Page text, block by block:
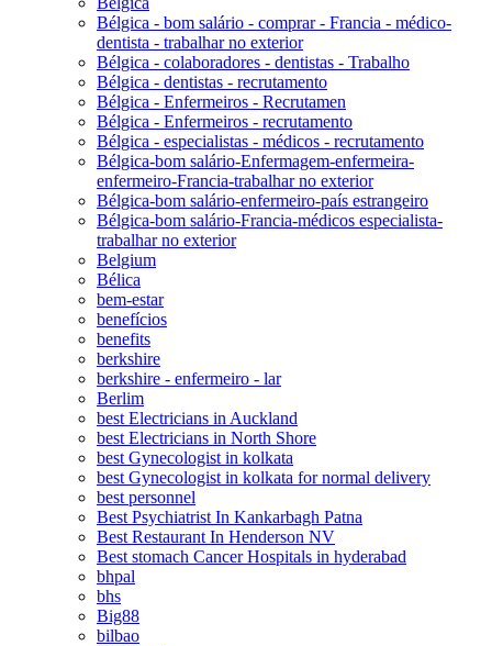
Bélgica - bom salário - comprar - Francia - médico-
dentista - trabalhar no exterior
Bélgica - colaboradores - dentistas - Trabalho
Bélgica - dentistas - recrutamento
Bélgica - Enfermeiros - Recrutamen
Bélgica - Enfermeiros - recrutamento
Bélgica - especialistas - médicos - recrutamento
Bélgica-bom salário-Enfermagem-enfermeira-
enfermeiro-Francia-trabalhar no exterior
Bélgica-bom salário-enfermeiro-país estrangeiro
Bélgica-bom salário-Francia-médicos especialista-
trabalhar no exterior
Belgium
Bélica
bem-estar
benefícios
benefits
berkshire
berkshire - enfermeiro - lar
Berlim
best Electricians in Auckland
best Electricians in North Shore
best Gynecologist in kolkata
best Gynecologist in kolkata for normal delivery
best personnel
Best Psychiatrist In Kankarbagh Patna
Best Restaurant In Henderson NV
Best stomach Cancer Hospitals in hyderabad
bhpal
bhs
Big88
bilbao